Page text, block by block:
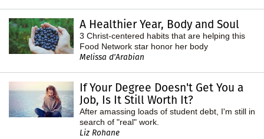
A Healthier Year, Body and Soul
3 Christ-centered habits that are helping this
Food Network star honor her body
Melissa d'Arabian
If Your Degree Doesn't Get You a
Job, Is It Still Worth It?
After amassing loads of student debt, I'm still in
search of "real" work.
Liz Rohane